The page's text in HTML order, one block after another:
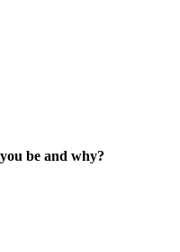
be and why?